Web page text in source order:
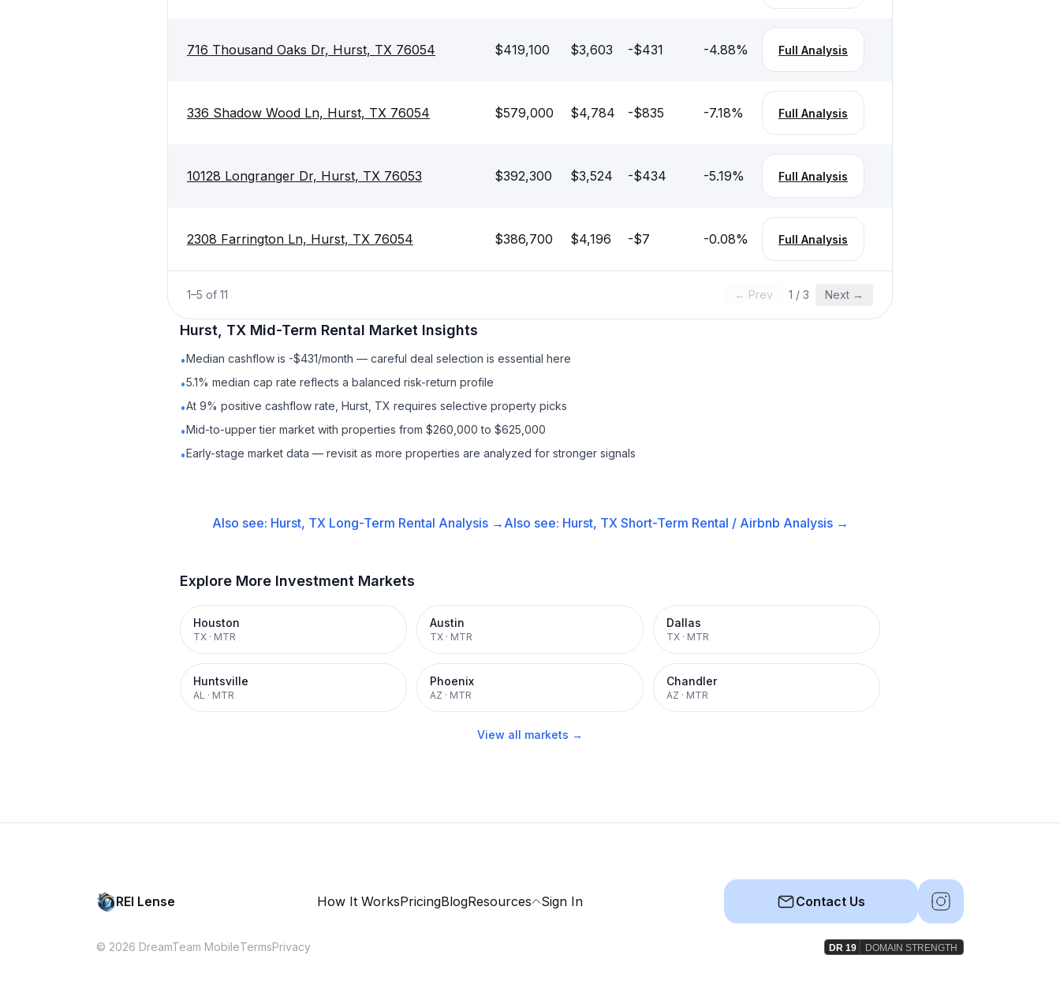
716 Thousand Oaks Dr, Hurst, TX 76054 $419,100 $3,603 -$431 -4.88% Full Analysis
336 Shadow Wood Ln, Hurst, TX 76054 $579,000 $4,784 -$835 -7.18% Full Analysis
10128 Longranger Dr, Hurst, TX 76053 $392,300 $3,524 -$434 -5.19% Full Analysis
2308 Farrington Ln, Hurst, TX 76054 $386,700 $4,196 -$7 -0.08% Full Analysis
1–5 of 11 ← Prev 1 / 3 Next →
Hurst, TX Mid-Term Rental Market Insights
•Median cashflow is -$431/month — careful deal selection is essential here
•5.1% median cap rate reflects a balanced risk-return profile
•At 9% positive cashflow rate, Hurst, TX requires selective property picks
•Mid-to-upper tier market with properties from $260,000 to $625,000
•Early-stage market data — revisit as more properties are analyzed for stronger signals
Also see: Hurst, TX Long-Term Rental Analysis → Also see: Hurst, TX Short-Term Rental / Airbnb Analysis →
Explore More Investment Markets
Houston
TX · MTR
Austin
TX · MTR
Dallas
TX · MTR
Huntsville
AL · MTR
Phoenix
AZ · MTR
Chandler
AZ · MTR
View all markets →
REI Lense How It WorksPricingBlogResources Sign In Contact Us
© 2026 DreamTeam MobileTermsPrivacy